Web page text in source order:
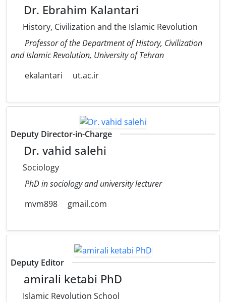
Dr. Ebrahim Kalantari
History, Civilization and the Islamic Revolution
Professor of the Department of History, Civilization
and Islamic Revolution, University of Tehran
ekalantari
ut.ac.ir
Deputy Director-in-Charge
Dr. vahid salehi
Sociology
PhD in sociology and university lecturer
mvm898
gmail.com
Deputy Editor
amirali ketabi PhD
Islamic Revolution School